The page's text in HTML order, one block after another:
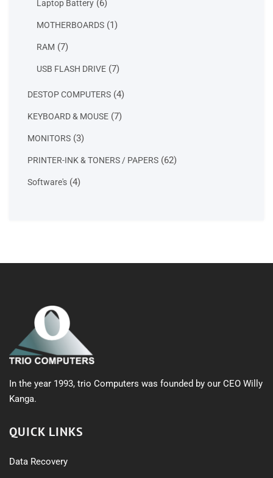
Laptop Battery 6
MOTHERBOARDS 11
RAM 77
USB FLASH DRIVE 77
DESTOP COMPUTERS 44
KEYBOARD & MOUSE 77
MONITORS 33
PRINTER-INK & TONERS / PAPERS 6262
Software's 44
In the year 1993, trio Computers was founded by our CEO Willy
Kanga.
QUICK LINKS
Data Recovery